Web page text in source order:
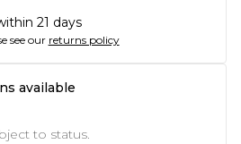
21 days
see our returns policy
available
to status.